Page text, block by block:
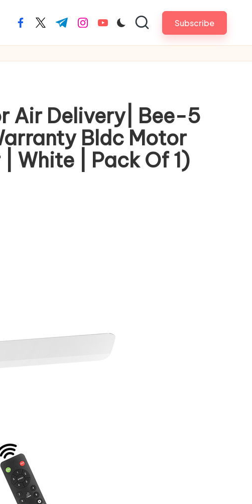
facebook.com
twitter.com
t.me instagram.com
youtube.com Subscribe
Air Delivery| Bee-5
Bldc Motor
White | Pack Of 1)